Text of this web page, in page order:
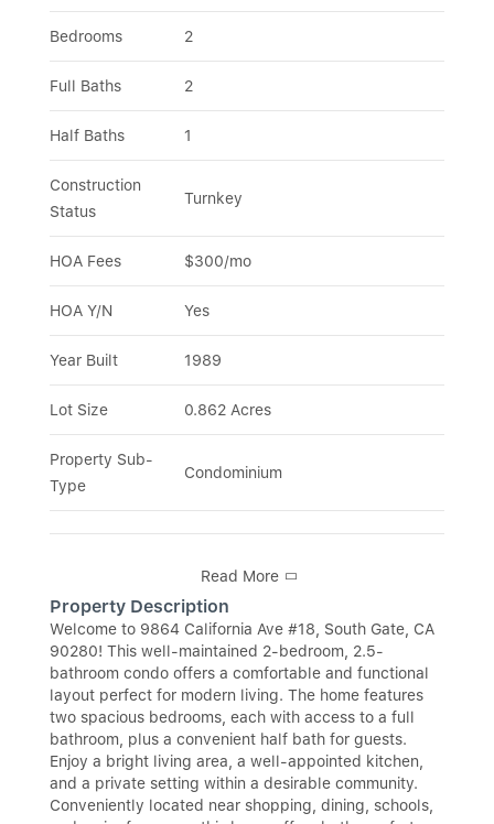
Bedrooms 2
Full Baths 2
Half Baths 1
Construction
Status
Turnkey
HOA Fees $300/mo
HOA Y/N Yes
Year Built 1989
Lot Size 0.862 Acres
Property Sub-
Type
Condominium
Read More
Property Description
Welcome to 9864 California Ave #18, South Gate, CA
90280! This well-maintained 2-bedroom, 2.5-
bathroom condo offers a comfortable and functional
layout perfect for modern living. The home features
two spacious bedrooms, each with access to a full
bathroom, plus a convenient half bath for guests.
Enjoy a bright living area, a well-appointed kitchen,
and a private setting within a desirable community.
Conveniently located near shopping, dining, schools,